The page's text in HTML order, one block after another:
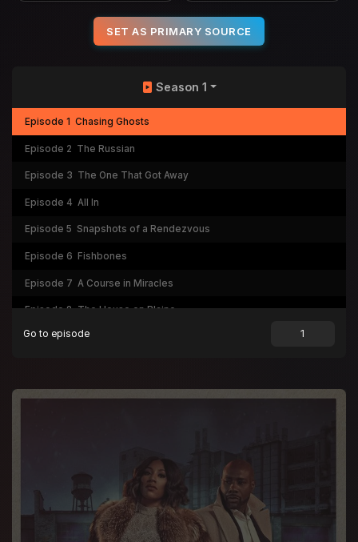
SET AS PRIMARY SOURCE
Season 1
Episode 1 Chasing Ghosts
Episode 2 The Russian
Episode 3 The One That Got Away
Episode 4 All In
Episode 5 Snapshots of a Rendezvous
Episode 6 Fishbones
Episode 7 A Course in Miracles
Episode 8 The House on Blaine
Go to episode